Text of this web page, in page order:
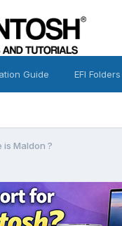
Guide EFI Folders
is Maldon ?